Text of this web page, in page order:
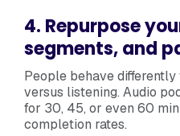
4. Repurpose
segments, and
People behave differently
versus listening. Audio
for 30, 45, or even 60
completion rates.